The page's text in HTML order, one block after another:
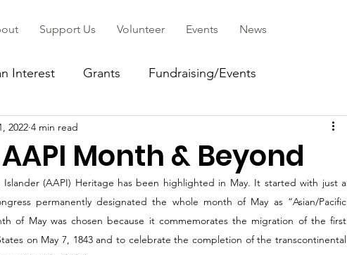
Support Us Volunteer Events News
Interest Grants Fundraising/Events
Month & Beyond
2022 4 min read
Islander (AAPI) Heritage has been highlighted in May. It started with just a
permanently designated the whole month of May as “Asian/Pacific
of May was chosen because it commemorates the migration of the first
on May 7, 1843 and to celebrate the completion of the transcontinental